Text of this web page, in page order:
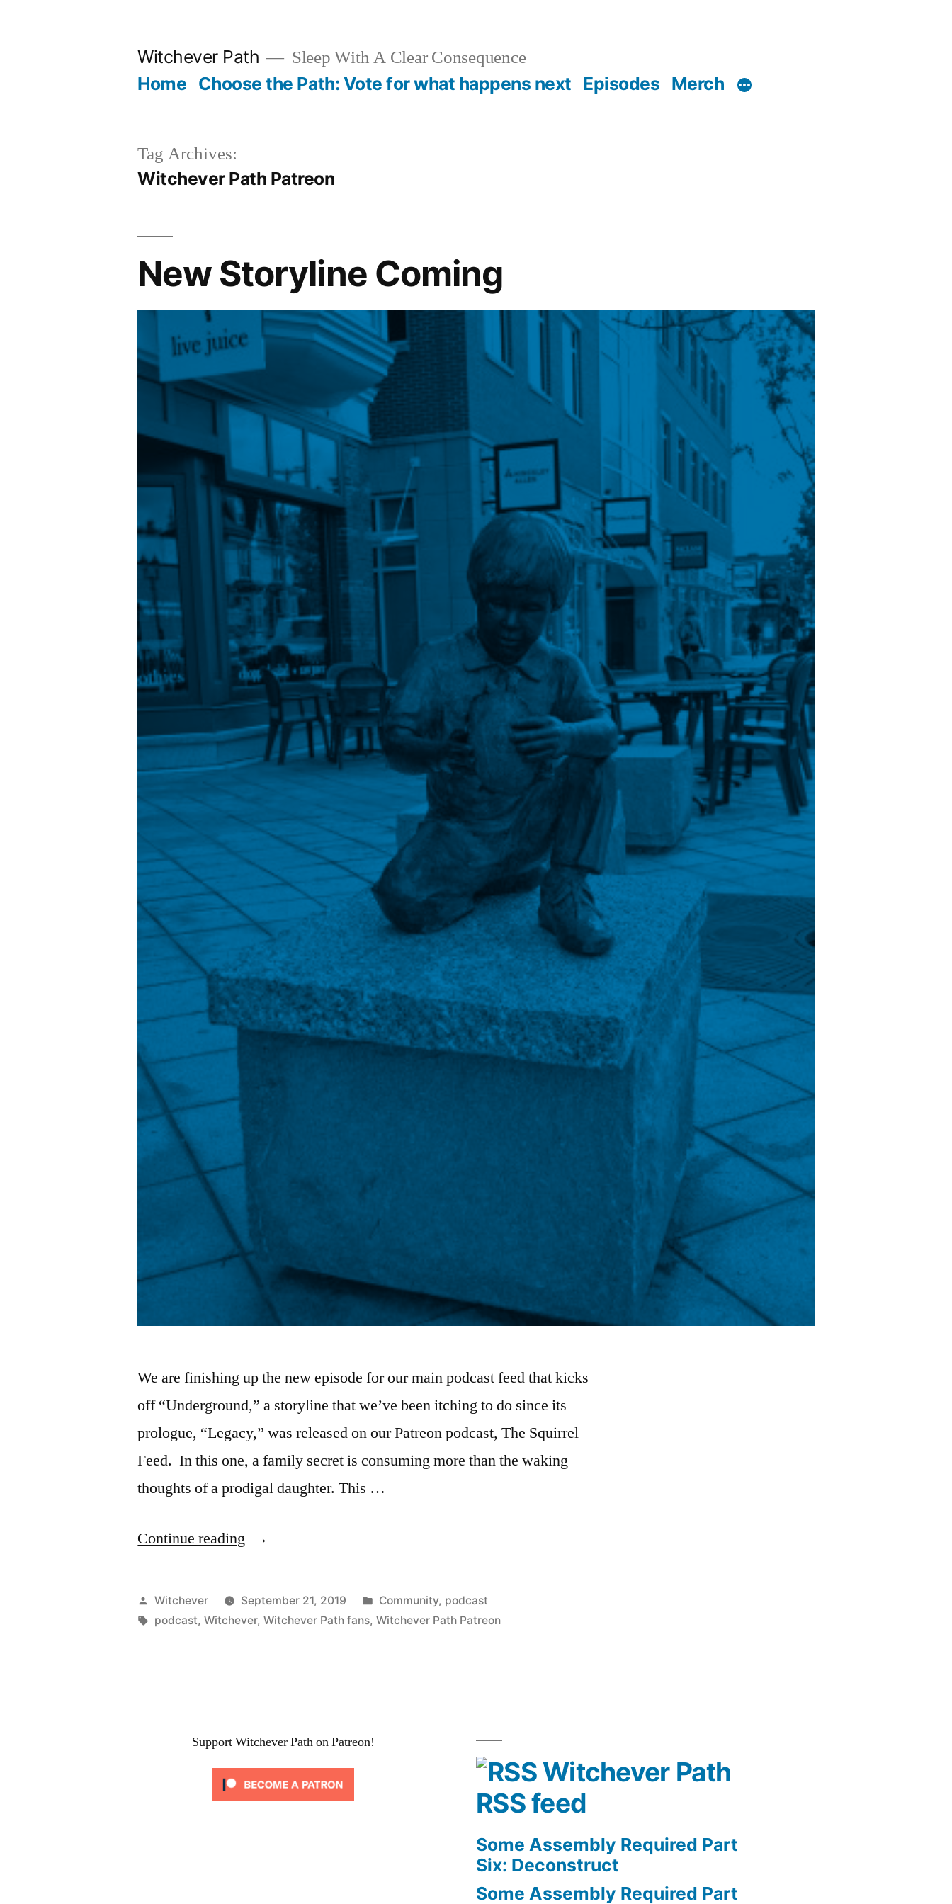
Witchever Path Sleep With A Clear Consequence
Home Choose the Path: Vote for what happens next Episodes Merch
Tag Archives:
Witchever Path Patreon
New Storyline Coming
We are finishing up the new episode for our main podcast feed that kicks
off “Underground,” a storyline that we’ve been itching to do since its
prologue, “Legacy,” was released on our Patreon podcast, The Squirrel
Feed. In this one, a family secret is consuming more than the waking
thoughts of a prodigal daughter. This …
Continue reading “New
Coming”
Posted
by
Witchever September 21, 2019
Posted
in
Community, podcast
Tags:
podcast,Witchever,Witchever Path fans,Witchever Path Patreon
Support Witchever Path on Patreon!
Witchever Path
RSS feed
Some Assembly Required Part
Six: Deconstruct
Some Assembly Required Part